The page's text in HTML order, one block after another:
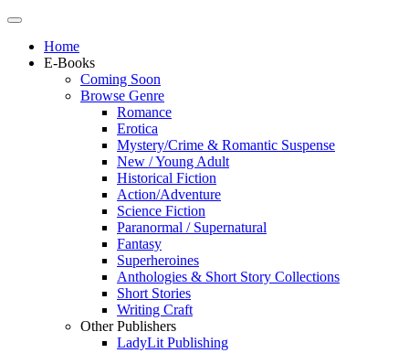
Home
E-Books
Coming Soon
Browse Genre
Romance
Erotica
Mystery/Crime & Romantic Suspense
New / Young Adult
Historical Fiction
Action/Adventure
Science Fiction
Paranormal / Supernatural
Fantasy
Superheroines
Anthologies & Short Story Collections
Short Stories
Writing Craft
Other Publishers
LadyLit Publishing